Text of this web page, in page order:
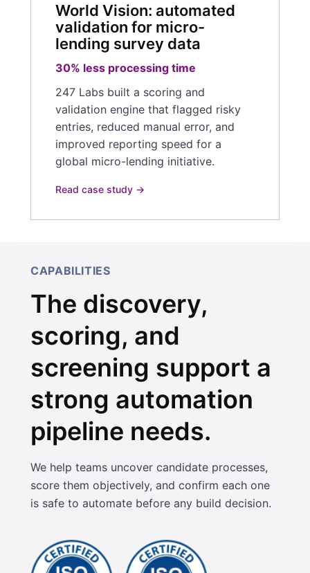
World Vision: automated
validation for micro-
lending survey data
30% less processing time
247 Labs built a scoring and
validation engine that flagged risky
entries, reduced manual error, and
improved reporting speed for a
global micro-lending initiative.
Read case study →
CAPABILITIES
The discovery,
scoring, and
screening support a
strong automation
pipeline needs.
We help teams uncover candidate processes,
score them objectively, and confirm each one
is safe to automate before any build decision.